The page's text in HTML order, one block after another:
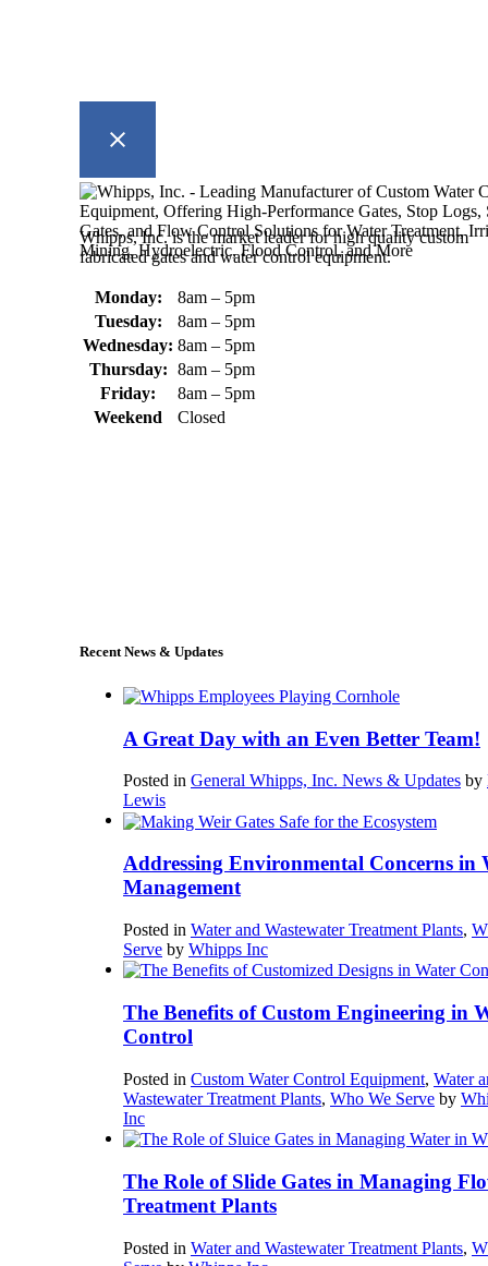
Whipps, Inc. is the market leader for high quality custom
fabricated gates and water control equipment.
Monday:
8am – 5pm
Tuesday:
8am – 5pm
Wednesday: 8am – 5pm
Thursday: 8am – 5pm
Friday:
8am – 5pm
Weekend
Closed
Recent News & Updates
A Great Day with an Even Better Team!
Posted in General Whipps, Inc. News & Updates by
Lewis
Addressing Environmental Concerns in
Management
Posted in Water and Wastewater Treatment Plants,
Serve by Whipps Inc
The Benefits of Custom Engineering in
Control
Posted in Custom Water Control Equipment, Water
Wastewater Treatment Plants, Who We Serve by
Inc
The Role of Slide Gates in Managing
Treatment Plants
Posted in Water and Wastewater Treatment Plants,